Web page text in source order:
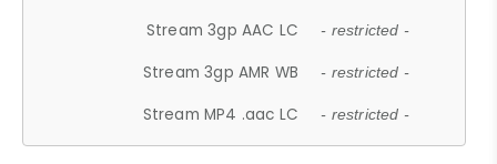
Stream 3gp AAC LC - restricted -
Stream 3gp AMR WB - restricted -
Stream MP4 .aac LC - restricted -